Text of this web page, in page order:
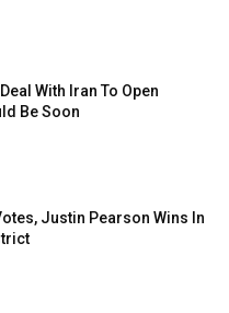
With Iran To Open
Be Soon
Justin Pearson Wins In